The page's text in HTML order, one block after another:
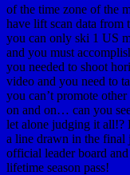
of the time zone of the
have lift scan data from
you can only ski 1 US
and you must
you needed to shoot
video and you need to
you can’t promote
on and on… can you
let alone judging it all!?
a line drawn in the final
official leader board
lifetime season pass!